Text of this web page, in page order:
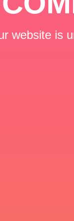
website is